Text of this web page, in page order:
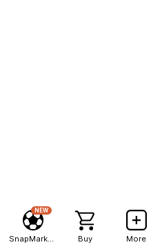
NEW
Buy More